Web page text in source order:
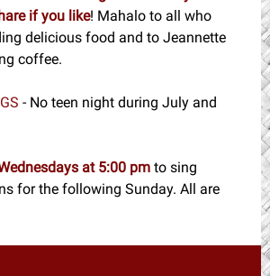
if you like! Mahalo to all who
delicious food and to Jeannette
coffee.
- No teen night during July and
at 5:00 pm to sing
for the following Sunday. All are